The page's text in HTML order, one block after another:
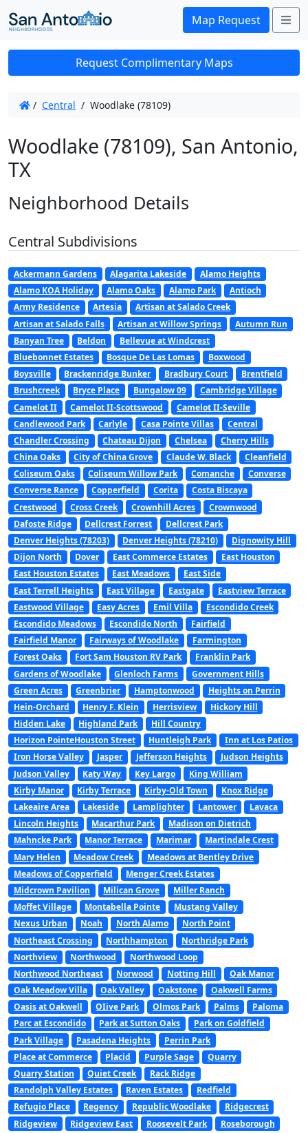
Map Request
Request Complimentary Maps
/ Central / Woodlake (78109)
Woodlake (78109), San Antonio,
TX
Neighborhood Details
Central Subdivisions
Ackermann Gardens Alagarita Lakeside
Alamo Heights
Alamo KOA Holiday
Alamo Oaks Alamo Park
Antioch
Army Residence
Artesia
Artisan at Salado Creek
Artisan at Salado Falls
Artisan at Willow Springs
Autumn Run
Banyan Tree
Beldon
Bellevue at Windcrest
Bluebonnet Estates
Bosque De Las Lomas
Boxwood
Boysville
Brackenridge Bunker Bradbury Court
Brentfield
Brushcreek
Bryce Place Bungalow 09
Cambridge Village
Camelot II
Camelot II-Scottswood
Camelot II-Seville
Candlewood Park
Carlyle Casa Pointe Villas
Central
Chandler Crossing
Chateau Dijon Chelsea
Cherry Hills
China Oaks
City of China Grove Claude W. Black
Cleanfield
Coliseum Oaks
Coliseum Willow Park Comanche
Converse
Converse Rance
Copperfield Corita
Costa Biscaya
Crestwood
Cross Creek Crownhill Acres
Crownwood
Dafoste Ridge
Dellcrest Forrest
Dellcrest Park
Denver Heights (78203)
Denver Heights (78210)
Dignowity Hill
Dijon North
Dover East Commerce Estates
East Houston
East Houston Estates
East Meadows
East Side
East Terrell Heights
East Village Eastgate
Eastview Terrace
Eastwood Village
Easy Acres Emil Villa
Escondido Creek
Escondido Meadows
Escondido North
Fairfield
Fairfield Manor
Fairways of Woodlake
Farmington
Forest Oaks
Fort Sam Houston RV Park
Franklin Park
Gardens of Woodlake
Glenloch Farms
Government Hills
Green Acres
Greenbrier Hamptonwood
Heights on Perrin
Hein-Orchard
Henry F. Klein Herrisview
Hickory Hill
Hidden Lake
Highland Park
Hill Country
Horizon PointeHouston Street
Huntleigh Park
Inn at Los Patios
Iron Horse Valley
Jasper Jefferson Heights
Judson Heights
Judson Valley
Katy Way Key Largo
King William
Kirby Manor
Kirby Terrace Kirby-Old Town
Knox Ridge
Lakeaire Area
Lakeside Lamplighter Lantower
Lavaca
Lincoln Heights
Macarthur Park
Madison on Dietrich
Mahncke Park
Manor Terrace Marimar
Martindale Crest
Mary Helen
Meadow Creek
Meadows at Bentley Drive
Meadows of Copperfield
Menger Creek Estates
Midcrown Pavilion
Milican Grove
Miller Ranch
Moffet Village
Montabella Pointe
Mustang Valley
Nexus Urban
Noah North Alamo
North Point
Northeast Crossing
Northhampton
Northridge Park
Northview
Northwood
Northwood Loop
Northwood Northeast
Norwood Notting Hill
Oak Manor
Oak Meadow Villa
Oak Valley Oakstone
Oakwell Farms
Oasis at Oakwell
OIive Park Olmos Park Palms
Paloma
Parc at Escondido
Park at Sutton Oaks
Park on Goldfield
Park Village
Pasadena Heights
Perrin Park
Place at Commerce
Placid Purple Sage
Quarry
Quarry Station
Quiet Creek
Rack Ridge
Randolph Valley Estates
Raven Estates
Redfield
Refugio Place
Regency Republic Woodlake
Ridgecrest
Ridgeview
Ridgeview East Roosevelt Park
Roseborough